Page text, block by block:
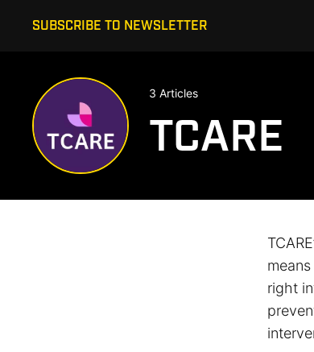
SUBSCRIBE TO NEWSLETTER
3 Articles
TCARE
right